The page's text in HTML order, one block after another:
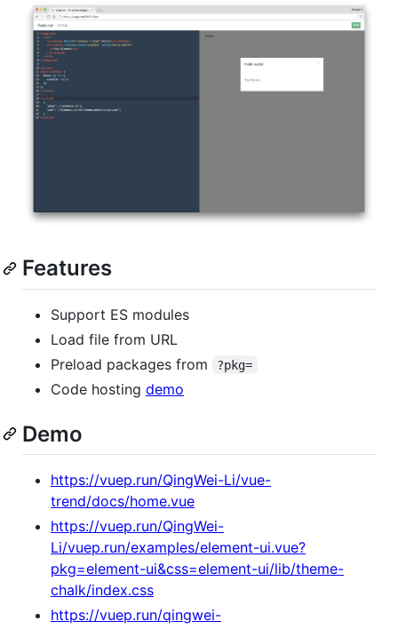
Features
Support ES modules
Load file from URL
Preload packages from
?pkg=
Code hosting demo
Demo
https://vuep.run/QingWei-Li/vue-
trend/docs/home.vue
https://vuep.run/QingWei-
Li/vuep.run/examples/element-ui.vue?
pkg=element-ui&css=element-ui/lib/theme-
chalk/index.css
https://vuep.run/qingwei-